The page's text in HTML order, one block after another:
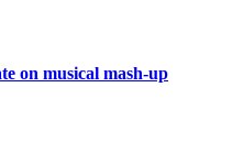
on musical mash-up